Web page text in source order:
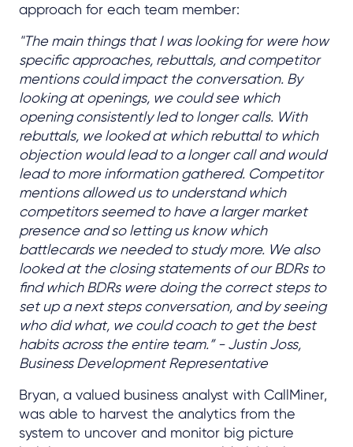
approach for each team member:
"The main things that I was looking for were how
specific approaches, rebuttals, and competitor
mentions could impact the conversation. By
looking at openings, we could see which
opening consistently led to longer calls. With
rebuttals, we looked at which rebuttal to which
objection would lead to a longer call and would
lead to more information gathered. Competitor
mentions allowed us to understand which
competitors seemed to have a larger market
presence and so letting us know which
battlecards we needed to study more. We also
looked at the closing statements of our BDRs to
find which BDRs were doing the correct steps to
set up a next steps conversation, and by seeing
who did what, we could coach to get the best
habits across the entire team.” - Justin Joss,
Business Development Representative
Bryan, a valued business analyst with CallMiner,
was able to harvest the analytics from the
system to uncover and monitor big picture